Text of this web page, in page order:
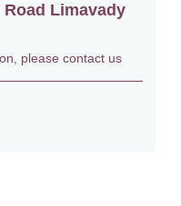
Limavady
please contact us